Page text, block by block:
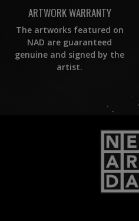
ARTWORK WARRANTY
The artworks featured on
NAD are guaranteed
genuine and signed by the
artist.